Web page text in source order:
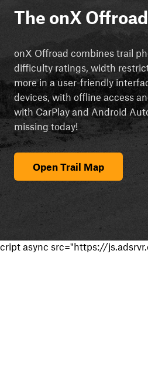
The onX
onX Offroad combines trail
difficulty ratings, width
more in a user-friendly
devices, with offline access
with CarPlay and Android
missing today!
Open Trail Map
cript async src="https://